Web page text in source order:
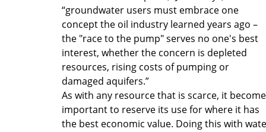
“groundwater users must embrace one
concept the oil industry learned years ago –
the "race to the pump" serves no one's best
interest, whether the concern is depleted
resources, rising costs of pumping or
damaged aquifers.”
As with any resource that is scarce, it
important to reserve its use for where it has
the best economic value. Doing this with